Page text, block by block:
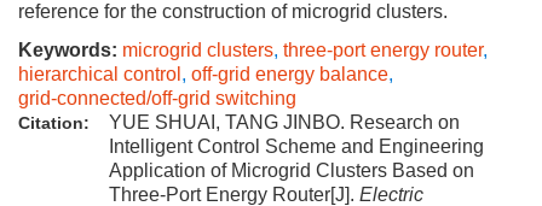
reference for the construction of microgrid clusters.
Keywords: microgrid clusters, three-port energy router,
hierarchical control , off-grid energy balance,
grid-connected/off-grid switching
Citation:
YUE SHUAI, TANG JINBO. Research on
Intelligent Control Scheme and Engineering
Application of Microgrid Clusters Based on
Three-Port Energy Router[J]. Electric